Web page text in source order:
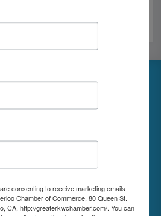
consenting to receive marketing emails
Chamber of Commerce, 80 Queen St.
CA, http://greaterkwchamber.com/. You can